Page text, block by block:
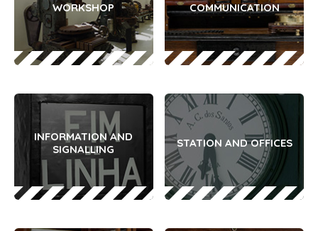
WORKSHOP COMMUNICATION
INFORMATION AND
SIGNALLING
STATION AND OFFICES